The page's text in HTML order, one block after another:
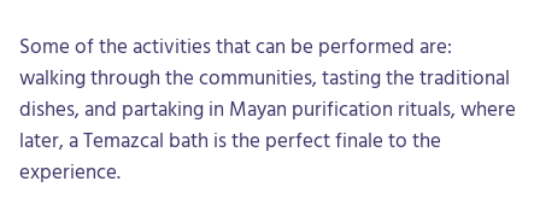
Some of the activities that can be performed are:
walking through the communities, tasting the traditional
dishes, and partaking in Mayan purification rituals, where
later, a Temazcal bath is the perfect finale to the
experience.